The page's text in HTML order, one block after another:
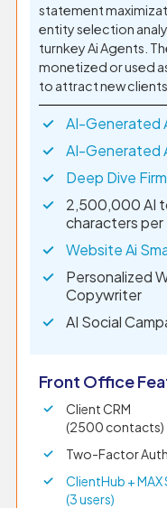
statement
entity selection
turnkey Ai Agents.
monetized or used
to attract new clients.
AI-Generated
AI-Generated
Deep Dive
2,500,000 AI
characters
Website Ai
Personalized
Copywriter
AI Social
Front Office
Client CRM
(2500 contacts)
Two-Factor
ClientHub + MAX
(3 users)